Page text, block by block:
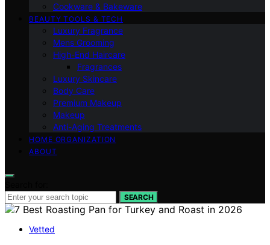
Cookware & Bakeware
BEAUTY TOOLS & TECH
Luxury Fragrance
Mens Grooming
High-End Haircare
Fragrances
Luxury Skincare
Body Care
Premium Makeup
Makeup
Anti-Aging Treatments
HOME ORGANIZATION
ABOUT
SEARCH
Vetted